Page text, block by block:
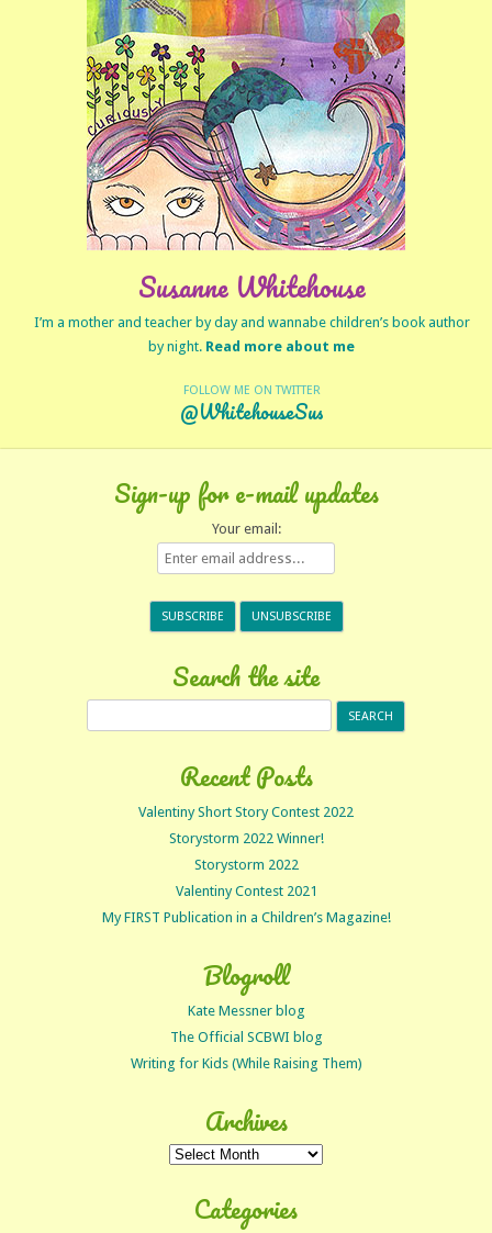
Susanne Whitehouse
I’m a mother and teacher by day and wannabe children’s book author
by night. Read more about me
FOLLOW ME ON TWITTER
@WhitehouseSus
Sign-up for e-mail updates
Your email:
Search the site
Recent Posts
Valentiny Short Story Contest 2022
Storystorm 2022 Winner!
Storystorm 2022
Valentiny Contest 2021
My FIRST Publication in a Children’s Magazine!
Blogroll
Kate Messner blog
The Official SCBWI blog
Writing for Kids (While Raising Them)
Archives
Archives
Categories